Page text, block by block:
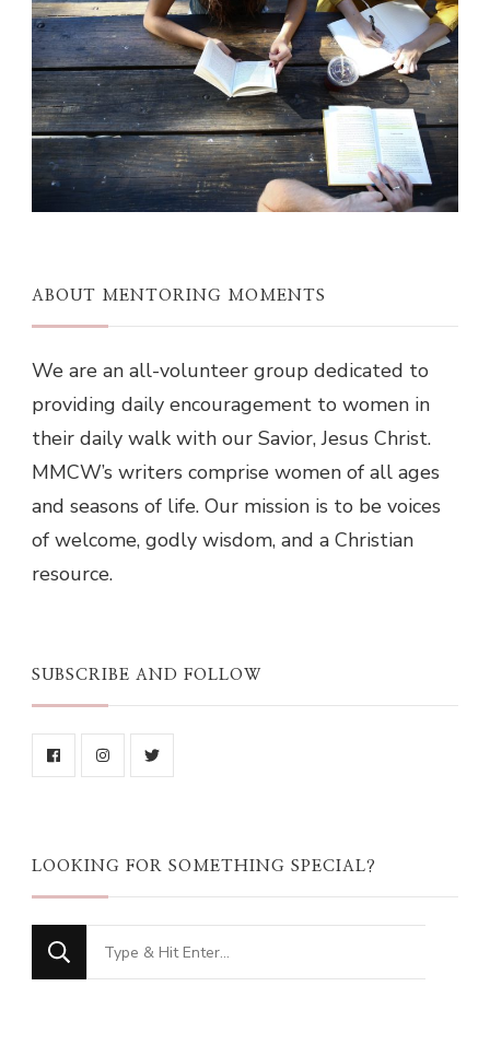
ABOUT MENTORING MOMENTS
We are an all-volunteer group dedicated to
providing daily encouragement to women in
their daily walk with our Savior, Jesus Christ.
MMCW’s writers comprise women of all ages
and seasons of life. Our mission is to be voices
of welcome, godly wisdom, and a Christian
resource.
SUBSCRIBE AND FOLLOW
LOOKING FOR SOMETHING SPECIAL?
Looking
for